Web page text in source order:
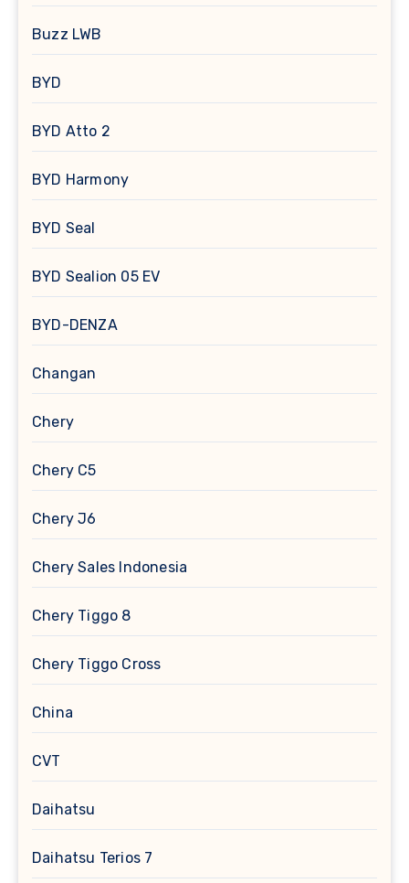
Buzz LWB
BYD
BYD Atto 2
BYD Harmony
BYD Seal
BYD Sealion 05 EV
BYD-DENZA
Changan
Chery
Chery C5
Chery J6
Chery Sales Indonesia
Chery Tiggo 8
Chery Tiggo Cross
China
CVT
Daihatsu
Daihatsu Terios 7